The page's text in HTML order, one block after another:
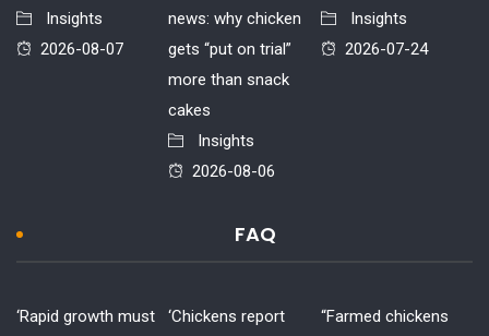
Insights
2026-08-07
news: why chicken
gets “put on trial”
more than snack
cakes
Insights
2026-08-06
Insights
2026-07-24
FAQ
‘Rapid growth must
‘Chickens report
“Farmed chickens